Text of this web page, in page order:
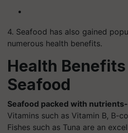
4. Seafood has also gained
numerous health benefits.
Health
Seafood
Seafood packed with nutrients-
Vitamins such as Vitamin B, B-
Fishes such as Tuna are an